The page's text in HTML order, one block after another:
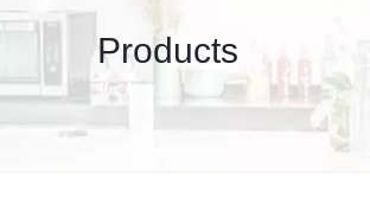
Products